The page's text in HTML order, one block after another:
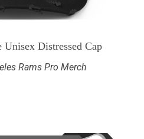
Unisex Distressed Cap
Rams Pro Merch